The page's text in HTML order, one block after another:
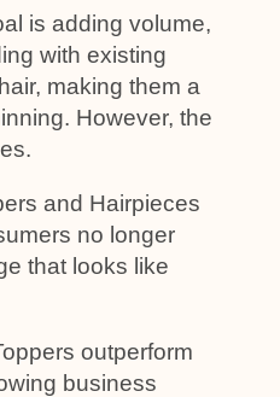
is adding volume,
with existing
making them a
However, the
and Hairpieces
no longer
that looks like
outperform
business